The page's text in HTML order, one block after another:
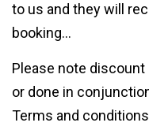
to us and they will
booking…
Please note
or done in
Terms and